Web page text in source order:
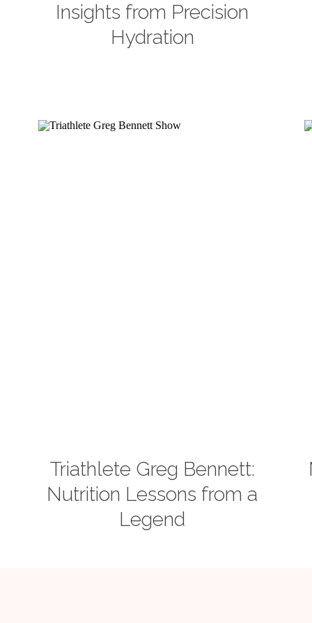
Insights from Precision
Hydration
Triathlete Greg Bennett:
Nutrition Lessons from a
Legend